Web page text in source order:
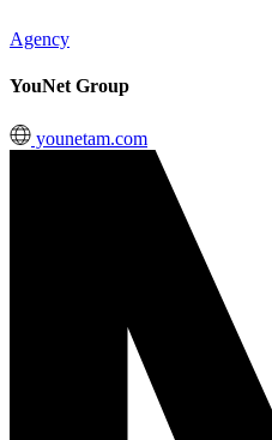
Agency
YouNet Group
younetam.com